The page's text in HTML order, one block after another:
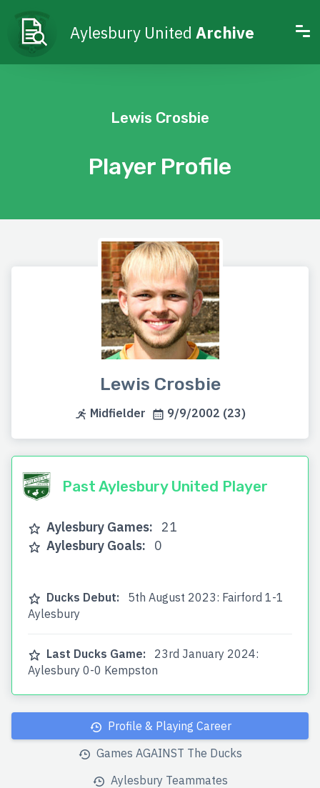
Aylesbury United Archive
Player Profile
Lewis Crosbie
Lewis Crosbie
Midfielder 9/9/2002 (23)
Past Aylesbury United Player
Aylesbury Games:
21
Aylesbury Goals:
0
Ducks Debut:
5th August 2023: Fairford 1-1
Aylesbury
Last Ducks Game:
23rd January 2024:
Aylesbury 0-0 Kempston
Profile & Playing Career
Games AGAINST The Ducks
Aylesbury Teammates